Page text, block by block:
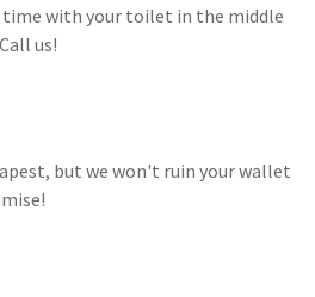
time with your toilet in the middle
us!
but we won't ruin your wallet